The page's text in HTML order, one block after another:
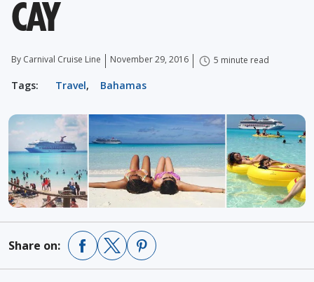
CAY
By Carnival Cruise Line November 29, 2016 5 minute read
Tags: Travel, Bahamas
Share on: